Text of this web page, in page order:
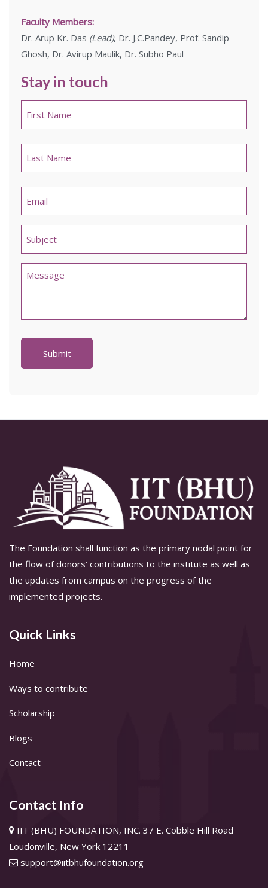
Faculty Members:
Dr. Arup Kr. Das (Lead), Dr. J.C.Pandey, Prof. Sandip
Ghosh, Dr. Avirup Maulik, Dr. Subho Paul
Stay in touch
Comments
The Foundation shall function as the primary nodal point for
the flow of donors’ contributions to the institute as well as
the updates from campus on the progress of the
implemented projects.
Quick Links
Home
Ways to contribute
Scholarship
Blogs
Contact
Contact Info
IIT (BHU) FOUNDATION, INC. 37 E. Cobble Hill Road
Loudonville, New York 12211
support@iitbhufoundation.org